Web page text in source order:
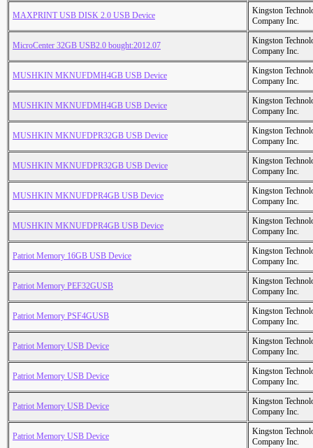
MAXPRINT USB DISK 2.0 USB Device
Kingston
Company Inc.
MicroCenter 32GB USB2.0 bought:2012.07
Kingston
Company Inc.
MUSHKIN MKNUFDMH4GB USB Device
Kingston
Company Inc.
MUSHKIN MKNUFDMH4GB USB Device
Kingston
Company Inc.
MUSHKIN MKNUFDPR32GB USB Device
Kingston
Company Inc.
MUSHKIN MKNUFDPR32GB USB Device
Kingston
Company Inc.
MUSHKIN MKNUFDPR4GB USB Device
Kingston
Company Inc.
MUSHKIN MKNUFDPR4GB USB Device
Kingston
Company Inc.
Patriot Memory 16GB USB Device
Kingston
Company Inc.
Patriot Memory PEF32GUSB
Kingston
Company Inc.
Patriot Memory PSF4GUSB
Kingston
Company Inc.
Patriot Memory USB Device
Kingston
Company Inc.
Patriot Memory USB Device
Kingston
Company Inc.
Patriot Memory USB Device
Kingston
Company Inc.
Patriot Memory USB Device
Kingston
Company Inc.